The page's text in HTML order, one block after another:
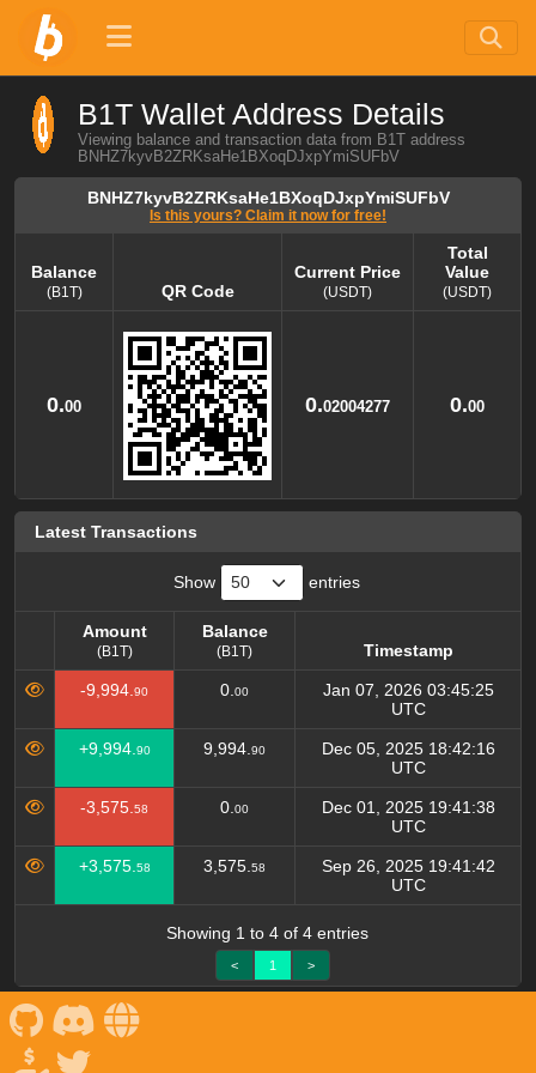
B1T Wallet Address Details
Viewing balance and transaction data from B1T address
BNHZ7kyvB2ZRKsaHe1BXoqDJxpYmiSUFbV
BNHZ7kyvB2ZRKsaHe1BXoqDJxpYmiSUFbV
Is this yours? Claim it now for free!
Balance
(B1T) QR Code
Current Price
(USDT)
Total
Value
(USDT)
0.00 0.02004277 0.00
Latest Transactions
Show entries
Amount
(B1T)
Balance
(B1T)
Timestamp
Amount
(B1T)
Balance
(B1T)
Timestamp
-9,994. 90 0. 00
Jan 07, 2026 03:45:25
UTC
+9,994. 90 9,994. 90
Dec 05, 2025 18:42:16
UTC
-3,575. 58 0. 00
Dec 01, 2025 19:41:38
UTC
+3,575. 58 3,575. 58
Sep 26, 2025 19:41:42
UTC
Showing 1 to 4 of 4 entries
< 1 >